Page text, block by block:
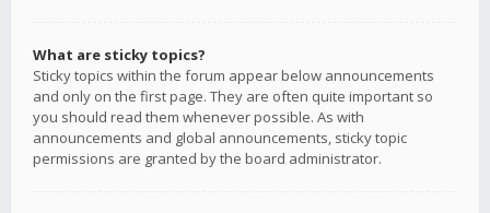
What are sticky topics?
Sticky topics within the forum appear below announcements
and only on the first page. They are often quite important so
you should read them whenever possible. As with
announcements and global announcements, sticky topic
permissions are granted by the board administrator.